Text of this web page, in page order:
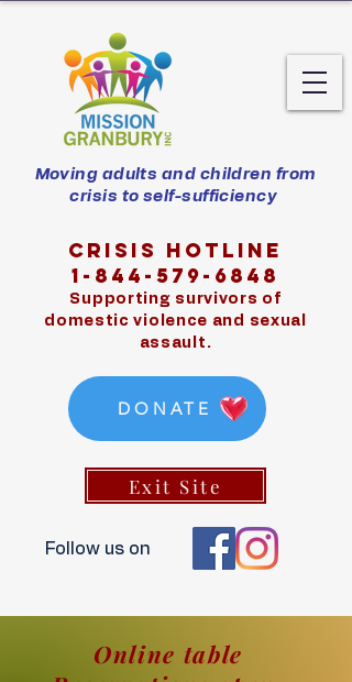
Crisis hotline
1-844-579-6848
Supporting survivors of
domestic violence and sexual
assault.
Exit Site
Follow us on
DONATE
Moving adults and children from
crisis to self-sufficiency
Online table